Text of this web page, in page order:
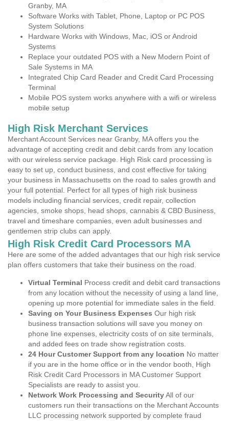
Granby, MA
Software Works with Tablet, Phone, Laptop or PC POS
System Solutions
Hardware Works with Windows, Mac, iOS or Android
Systems
Replace your outdated POS with a New Modern Point of
Sale Systems in MA
Integrated Chip Card Reader and Credit Card Processing
Terminal
Mobile POS system works anywhere with a wifi or wireless
mobile setup
High Risk Merchant Services
Merchant Account Services near Granby, MA offers you the
advantage of accepting credit and debit cards from any location
with our wireless service package. High Risk card processing is
easy to set up, conduct business, and cost effective for taking
your business in Massachusetts on the road to sales growth and
your full potential. Perfect for all types of high risk business
models including financial services, credit repair, collection
agencies, smoke shops, head shops, cannabis & CBD Business,
travel and timeshare companies, even adult businesses and
gentlemen strip clubs can apply.
High Risk Credit Card Processors MA
Here are some of the added advantages that our high risk service
plan offers customers that take their business on the road.
Virtual Terminal Process credit and debit card transactions
from any location without the necessity of using a land line,
opening up more potential for immediate sales in the field.
Saving on Your Business Expenses Our high risk
business transaction solutions will save you money on
phone line expenses, electricity costs of on site terminals,
and added fees on trade show registration costs.
24 Hour Customer Support from any location No matter
if you are in the home office or in the vendor booth, High
Risk Credit Card Processors in MA Customer Support
Specialists are ready to assist you.
Network Work Processing and SecurityAll of our
customers run their transactions on the Merchant Accounts
LLC processing network supported by complete fraud